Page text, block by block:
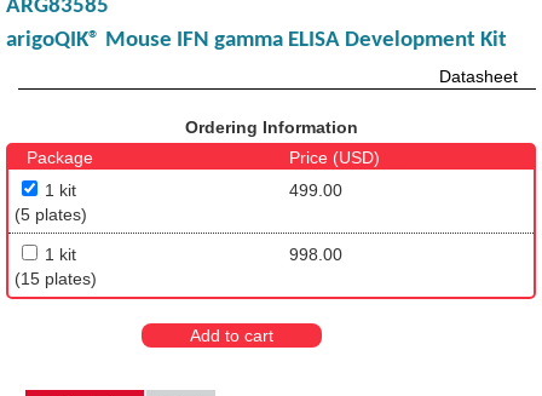
ARG83585
arigoQIK® Mouse IFN gamma ELISA Development Kit
Datasheet
Ordering Information
Package
Price (USD)
1 kit
(5 plates)
499.00
1 kit
(15 plates)
998.00
Add to cart